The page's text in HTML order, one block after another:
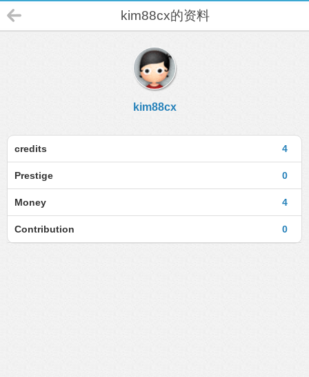
kim88cx的资料
kim88cx
4
credits
0
Prestige
4
Money
0
Contribution